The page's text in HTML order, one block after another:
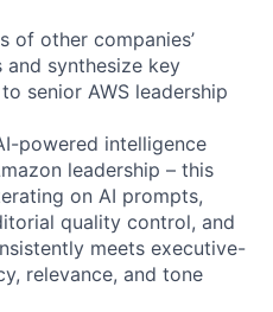
of other companies’
synthesize key
senior AWS leadership
powered intelligence
leadership – this
on AI prompts,
quality control, and
meets executive-
relevance, and tone